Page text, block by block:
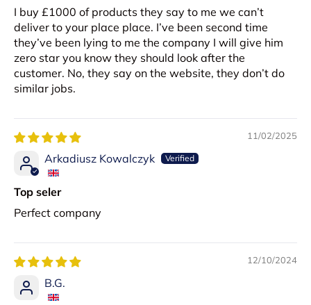
I buy £1000 of products they say to me we can’t
deliver to your place place. I’ve been second time
they’ve been lying to me the company I will give him
zero star you know they should look after the
customer. No, they say on the website, they don’t do
similar jobs.
11/02/2025
Arkadiusz Kowalczyk
Top seler
Perfect company
12/10/2024
B.G.